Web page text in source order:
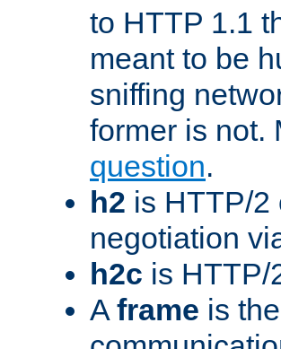
to HTTP 1.1
meant to be
sniffing
former is not.
question.
h2 is HTTP/2
negotiation
h2c is HTTP/
A frame is